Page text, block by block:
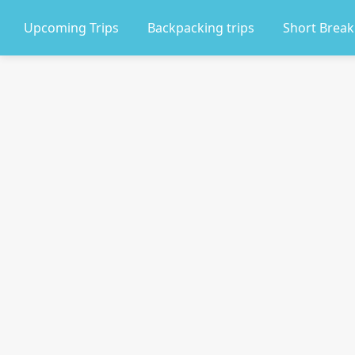
Upcoming Trips Backpacking trips Short